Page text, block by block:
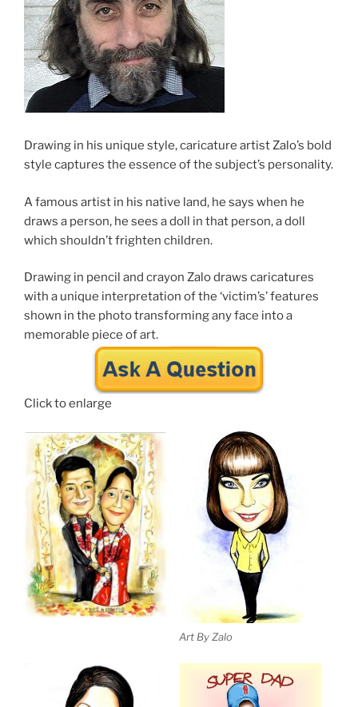
Drawing in his unique style, caricature artist Zalo’s bold
style captures the essence of the subject’s personality.
A famous artist in his native land, he says when he
draws a person, he sees a doll in that person, a doll
which shouldn’t frighten children.
Drawing in pencil and crayon Zalo draws caricatures
with a unique interpretation of the ‘victim’s’ features
shown in the photo transforming any face into a
memorable piece of art.
Click to enlarge
Art By Zalo